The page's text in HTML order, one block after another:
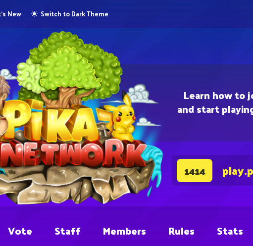
Learn how to
and start
1414
New Switch to Dark Theme
Vote Staff Members Rules Stats